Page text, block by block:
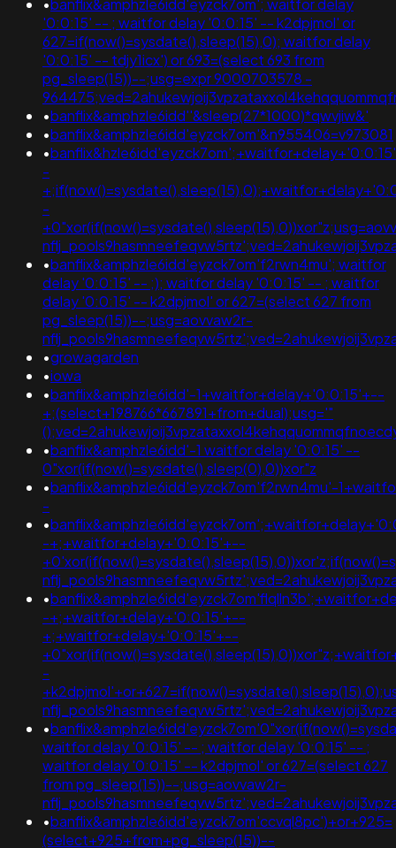
•banflix&amphzle6idd'eyzck7om'; waitfor delay
'0:0:15' -- ; waitfor delay '0:0:15' -- k2dpjmol' or
627=if(now()=sysdate(),sleep(15),0); waitfor delay
'0:0:15' -- tdjy1icx') or 693=(select 693 from
pg_sleep(15))--;usg=expr 9000703578 -
•banflix&amphzle6idd''&sleep(27*1000)*qwvjiw&'
•banflix&amphzle6idd'eyzck7om'&n955406=v973081
•
-
-
•banflix&amphzle6idd'eyzck7om'f2rwn4mu'; waitfor
delay '0:0:15' -- ;); waitfor delay '0:0:15' -- ; waitfor
delay '0:0:15' -- k2dpjmol' or 627=(select 627 from
pg_sleep(15))--;usg=aovvaw2r-
•growagarden
•iowa
•banflix&amphzle6idd'-1+waitfor+delay+'0:0:15'+--
+;(select+198766*667891+from+dual);usg='"
•banflix&amphzle6idd'-1 waitfor delay '0:0:15' --
0"xor(if(now()=sysdate(),sleep(0),0))xor"z
•banflix&amphzle6idd'eyzck7om'f2rwn4mu'-
-
•
-+;+waitfor+delay+'0:0:15'+--
•
-+;+waitfor+delay+'0:0:15'+--
+;+waitfor+delay+'0:0:15'+--
-
•
waitfor delay '0:0:15' -- ; waitfor delay '0:0:15' -- ;
waitfor delay '0:0:15' -- k2dpjmol' or 627=(select 627
from pg_sleep(15))--;usg=aovvaw2r-
•banflix&amphzle6idd'eyzck7om'ccvql8pc')+or+925=
(select+925+from+pg_sleep(15))--